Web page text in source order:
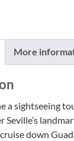
More
a sightseeing
Seville’s
down